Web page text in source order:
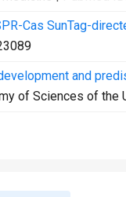
Cas SunTag-
and
of Sciences of the